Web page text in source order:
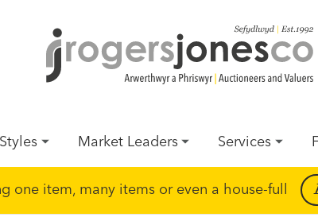
Market Leaders Services
one item, many items or even a house-full